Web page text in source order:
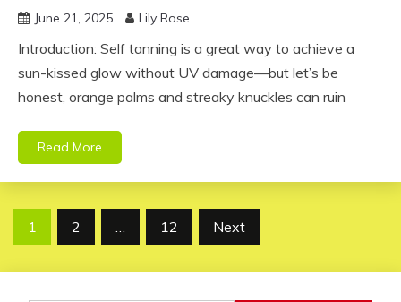
June 21, 2025 Lily Rose
Introduction: Self tanning is a great way to achieve a
sun-kissed glow without UV damage—but let’s be
honest, orange palms and streaky knuckles can ruin
Read More
Posts
1 2 12 Next